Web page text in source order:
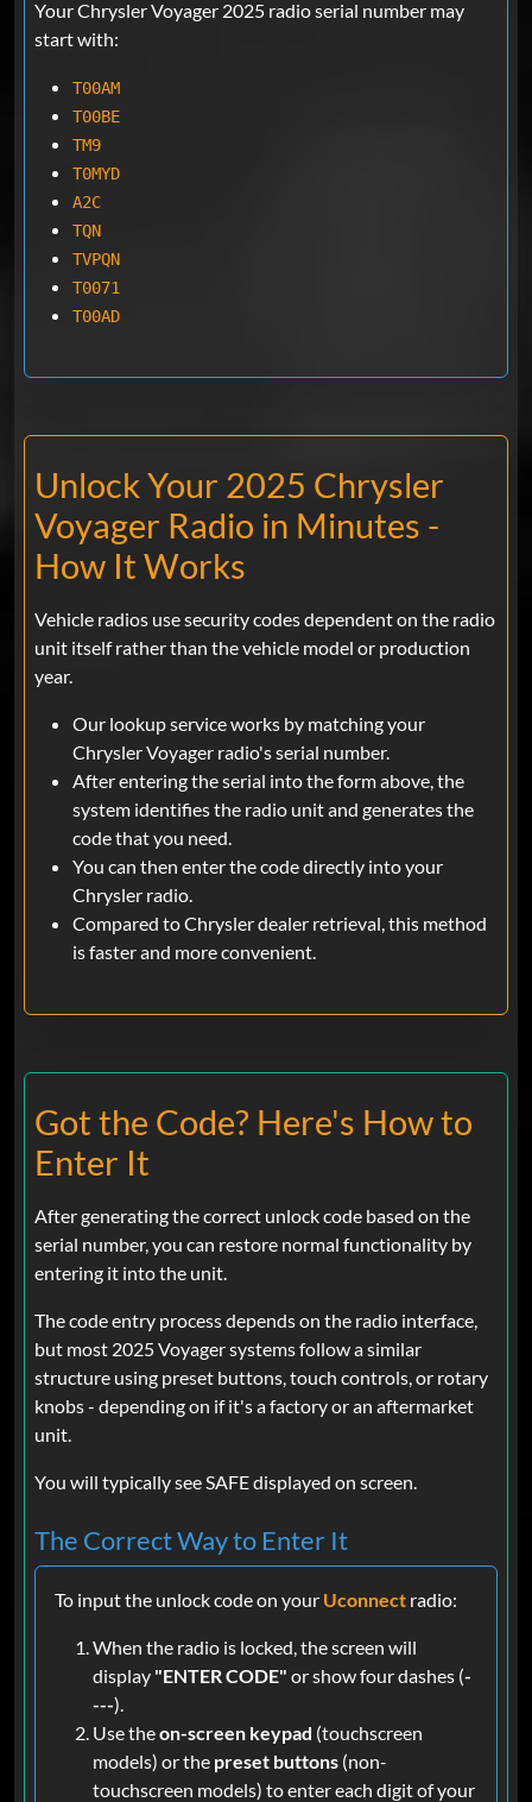
Your Chrysler Voyager 2025 radio serial number may
start with:
T00AM
T00BE
TM9
T0MYD
A2C
TQN
TVPQN
T0071
T00AD
Unlock Your 2025 Chrysler
Voyager Radio in Minutes -
How It Works
Vehicle radios use security codes dependent on the radio
unit itself rather than the vehicle model or production
year.
Our lookup service works by matching your
Chrysler Voyager radio's serial number.
After entering the serial into the form above, the
system identifies the radio unit and generates the
code that you need.
You can then enter the code directly into your
Chrysler radio.
Compared to Chrysler dealer retrieval, this method
is faster and more convenient.
Got the Code? Here's How to
Enter It
After generating the correct unlock code based on the
serial number, you can restore normal functionality by
entering it into the unit.
The code entry process depends on the radio interface,
but most 2025 Voyager systems follow a similar
structure using preset buttons, touch controls, or rotary
knobs - depending on if it's a factory or an aftermarket
unit.
You will typically see SAFE displayed on screen.
The Correct Way to Enter It
To input the unlock code on your Uconnect radio:
When the radio is locked, the screen will
display "ENTER CODE" or show four dashes (-
---).
Use theon-screen keypad (touchscreen
models) or the preset buttons (non-
touchscreen models) to enter each digit of your